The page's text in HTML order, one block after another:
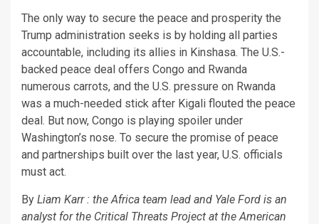
The only way to secure the peace and prosperity the
Trump administration seeks is by holding all parties
accountable, including its allies in Kinshasa. The U.S.-
backed peace deal offers Congo and Rwanda
numerous carrots, and the U.S. pressure on Rwanda
was a much-needed stick after Kigali flouted the peace
deal. But now, Congo is playing spoiler under
Washington’s nose. To secure the promise of peace
and partnerships built over the last year, U.S. officials
must act.
By Liam Karr : the Africa team lead and Yale Ford is an
analyst for the Critical Threats Project at the American